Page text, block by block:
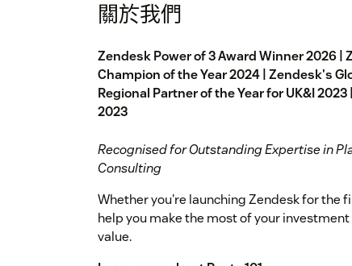
關於我們
Zendesk Power of 3 Award Winner 2026 |
Champion of the Year 2024 | Zendesk's
Regional Partner of the Year for UK&I
2023
Recognised for Outstanding Expertise in
Consulting
Whether you're launching Zendesk for the
help you make the most of your
value.